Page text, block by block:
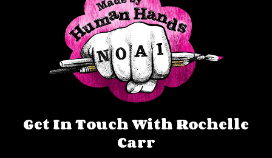
Get In Touch With Rochelle
Carr